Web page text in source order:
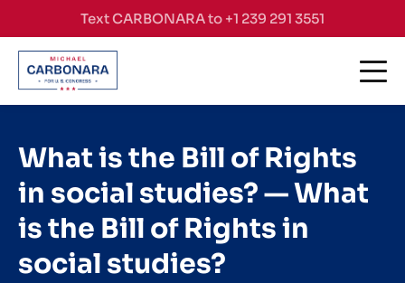
Skip to contentText CARBONARA to +1 239 291 3551
What is the Bill of Rights
in social studies? — What
is the Bill of Rights in
social studies?